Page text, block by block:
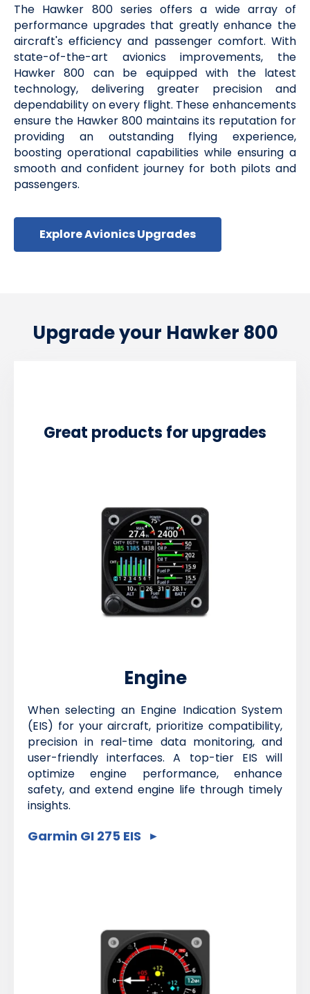
The Hawker 800 series offers a wide array of
performance upgrades that greatly enhance the
aircraft's efficiency and passenger comfort. With
state-of-the-art avionics improvements, the
Hawker 800 can be equipped with the latest
technology, delivering greater precision and
dependability on every flight. These enhancements
ensure the Hawker 800 maintains its reputation for
providing an outstanding flying experience,
boosting operational capabilities while ensuring a
smooth and confident journey for both pilots and
passengers.
Explore Avionics Upgrades
Upgrade your Hawker 800
Great products for upgrades
Engine
When selecting an Engine Indication System
(EIS) for your aircraft, prioritize compatibility,
precision in real-time data monitoring, and
user-friendly interfaces. A top-tier EIS will
optimize engine performance, enhance
safety, and extend engine life through timely
insights.
Garmin GI 275 EIS